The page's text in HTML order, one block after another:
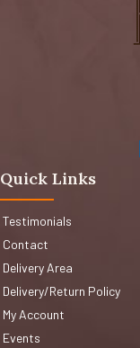
Quick Links
Testimonials
Contact
Delivery Area
Delivery/Return Policy
My Account
Events